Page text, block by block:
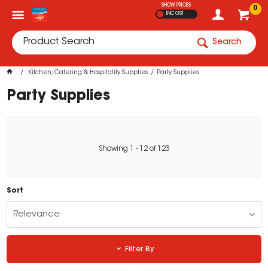
0
SHOW PRICES
INC GST
Search
Kitchen, Catering & Hospitality Supplies Party Supplies
Party Supplies
Showing - 12of 123
Sort
Relevance
Filter By